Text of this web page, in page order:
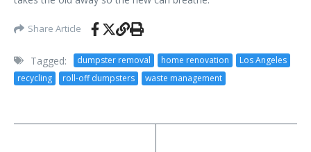
Share Article
Tagged: dumpster removal home renovation
Los Angeles
recycling
roll-off dumpsters waste management